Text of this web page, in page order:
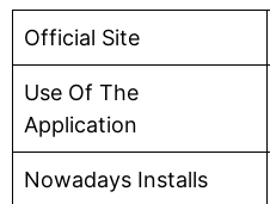
Official Site
Use Of The
Application
Nowadays Installs